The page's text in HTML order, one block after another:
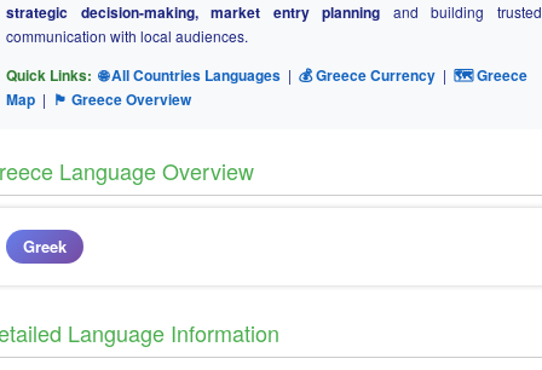
strategic decision-making, market entry planning and building trusted
communication with local audiences.
Quick Links: 🌐 All Countries Languages | 💰 Greece Currency | 🗺 Greece
Map | 🏴 Greece Overview
Language Overview
Greek
Language Information